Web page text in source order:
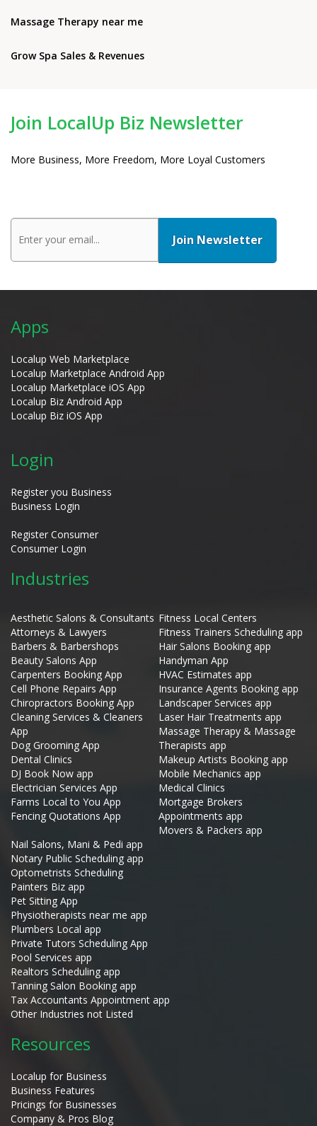
Massage Therapy near me
Grow Spa Sales & Revenues
Join LocalUp Biz Newsletter
More Business, More Freedom, More Loyal Customers
Apps
Localup Web Marketplace
Localup Marketplace Android App
Localup Marketplace iOS App
Localup Biz Android App
Localup Biz iOS App
Login
Register you Business
Business Login
Register Consumer
Consumer Login
Industries
Aesthetic Salons & Consultants
Attorneys & Lawyers
Barbers & Barbershops
Beauty Salons App
Carpenters Booking App
Cell Phone Repairs App
Chiropractors Booking App
Cleaning Services & Cleaners
App
Dog Grooming App
Dental Clinics
DJ Book Now app
Electrician Services App
Farms Local to You App
Fencing Quotations App
Fitness Local Centers
Fitness Trainers Scheduling app
Hair Salons Booking app
Handyman App
HVAC Estimates app
Insurance Agents Booking app
Landscaper Services app
Laser Hair Treatments app
Massage Therapy & Massage
Therapists app
Makeup Artists Booking app
Mobile Mechanics app
Medical Clinics
Mortgage Brokers
Appointments app
Movers & Packers app
Nail Salons, Mani & Pedi app
Notary Public Scheduling app
Optometrists Scheduling
Painters Biz app
Pet Sitting App
Physiotherapists near me app
Plumbers Local app
Private Tutors Scheduling App
Pool Services app
Realtors Scheduling app
Tanning Salon Booking app
Tax Accountants Appointment app
Other Industries not Listed
Resources
Localup for Business
Business Features
Pricings for Businesses
Company & Pros Blog